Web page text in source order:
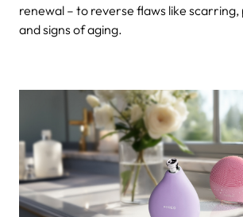
renewal – to reverse flaws like
and signs of aging.